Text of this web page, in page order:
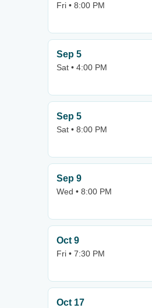
Fri • 8:00 PM
Sep 5
Sat • 4:00 PM
Sep 5
Sat • 8:00 PM
Sep 9
Wed • 8:00 PM
Oct 9
Fri • 7:30 PM
Oct 17